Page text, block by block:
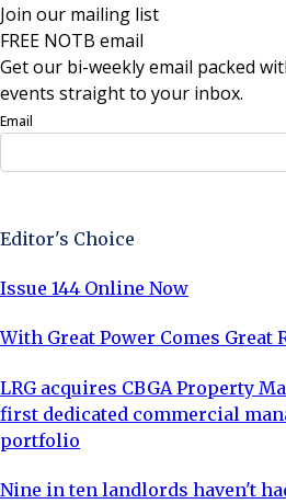
Join our mailing list
FREE NOTB email
Get our bi-weekly email packed
events straight to your inbox.
Email
Editor's Choice
Issue 144 Online Now
With Great Power Comes Great
LRG acquires CBGA Property
first dedicated commercial
portfolio
Nine in ten landlords haven't